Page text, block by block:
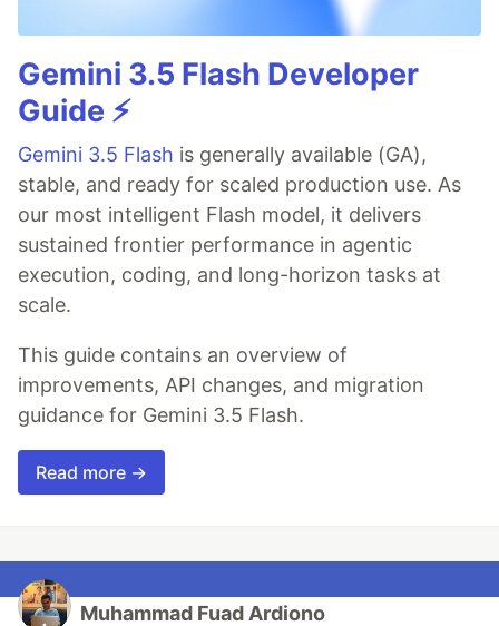
Gemini 3.5 Flash Developer
Guide ⚡️
Gemini 3.5 Flash is generally available (GA),
stable, and ready for scaled production use. As
our most intelligent Flash model, it delivers
sustained frontier performance in agentic
execution, coding, and long-horizon tasks at
scale.
This guide contains an overview of
improvements, API changes, and migration
guidance for Gemini 3.5 Flash.
Read more →
Muhammad Fuad Ardiono